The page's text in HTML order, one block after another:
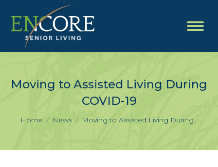
Moving to Assisted Living During
COVID-19
You are here:
Home News Moving to Assisted Living During…